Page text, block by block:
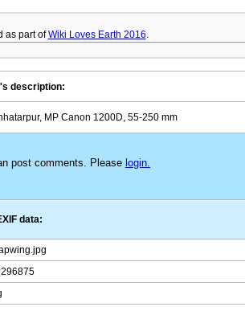
as part ofWiki Loves Earth 2016.
description:
MP Canon 1200D, 55-250 mm
post comments. Please login.
data: